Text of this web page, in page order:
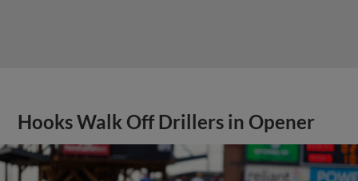
Hooks Walk Off Drillers in Opener